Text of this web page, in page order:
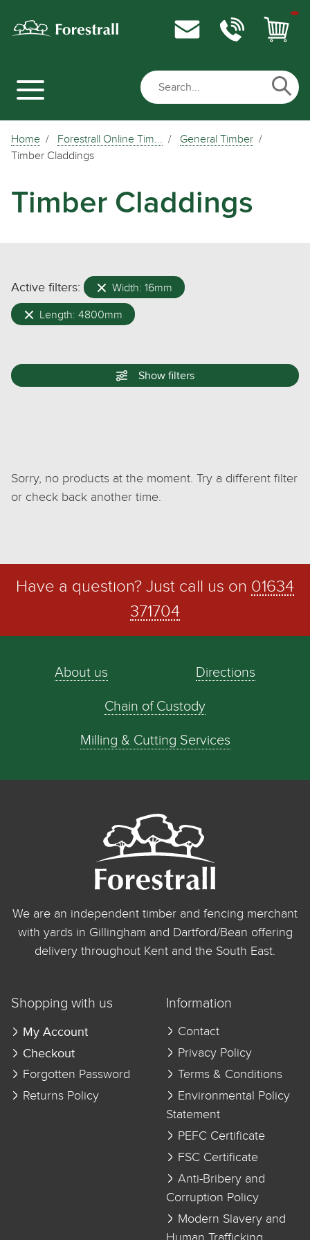
Home Forestrall Online Tim...
General Timber
Timber Claddings
Timber Claddings
Active filters: Width: 16mm
Length: 4800mm
Show filters
Sorry, no products at the moment. Try a different filter
or check back another time.
Have a question? Just call us on 01634
371704
About us Directions
Chain of Custody
Milling & Cutting Services
We are an independent timber and fencing merchant
with yards in Gillingham and Dartford/Bean offering
delivery throughout Kent and the South East.
Shopping with us
My Account
Checkout
Forgotten Password
Returns Policy
Information
Contact
Privacy Policy
Terms & Conditions
Environmental Policy
Statement
PEFC Certificate
FSC Certificate
Anti-Bribery and
Corruption Policy
Modern Slavery and